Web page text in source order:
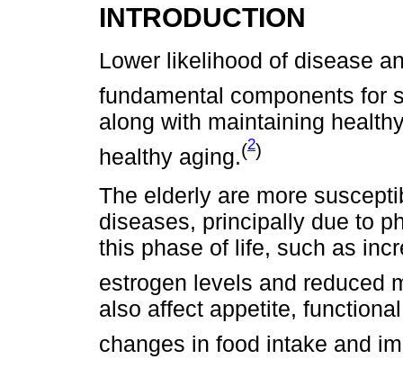
INTRODUCTION
Lower likelihood of disease
fundamental components for
along with maintaining
healthy aging.(2)
The elderly are more
diseases, principally due to
this phase of life, such as
estrogen levels and reduced
also affect appetite,
changes in food intake and